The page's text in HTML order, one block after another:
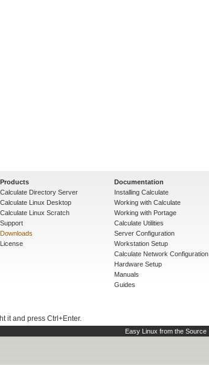
Products
Calculate Directory Server
Calculate Linux Desktop
Calculate Linux Scratch
Support
Downloads
License
Documentation
Installing Calculate
Working with Calculate
Working with Portage
Calculate Utilities
Server Configuration
Workstation Setup
Calculate Network Configuration
Hardware Setup
Manuals
Guides
it and press Ctrl+Enter.
Easy Linux from the Source